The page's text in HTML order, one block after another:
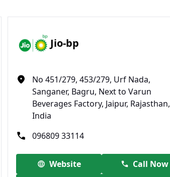
Jio-bp
No 451/279, 453/279, Urf Nada,
Sanganer, Bagru, Next to Varun
Beverages Factory, Jaipur, Rajasthan,
India
096809 33114
Website Call Now